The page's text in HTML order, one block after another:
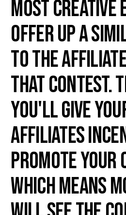
most creative
Offer up a
to the
that contest.
you'll give
affiliates
promote your
which means